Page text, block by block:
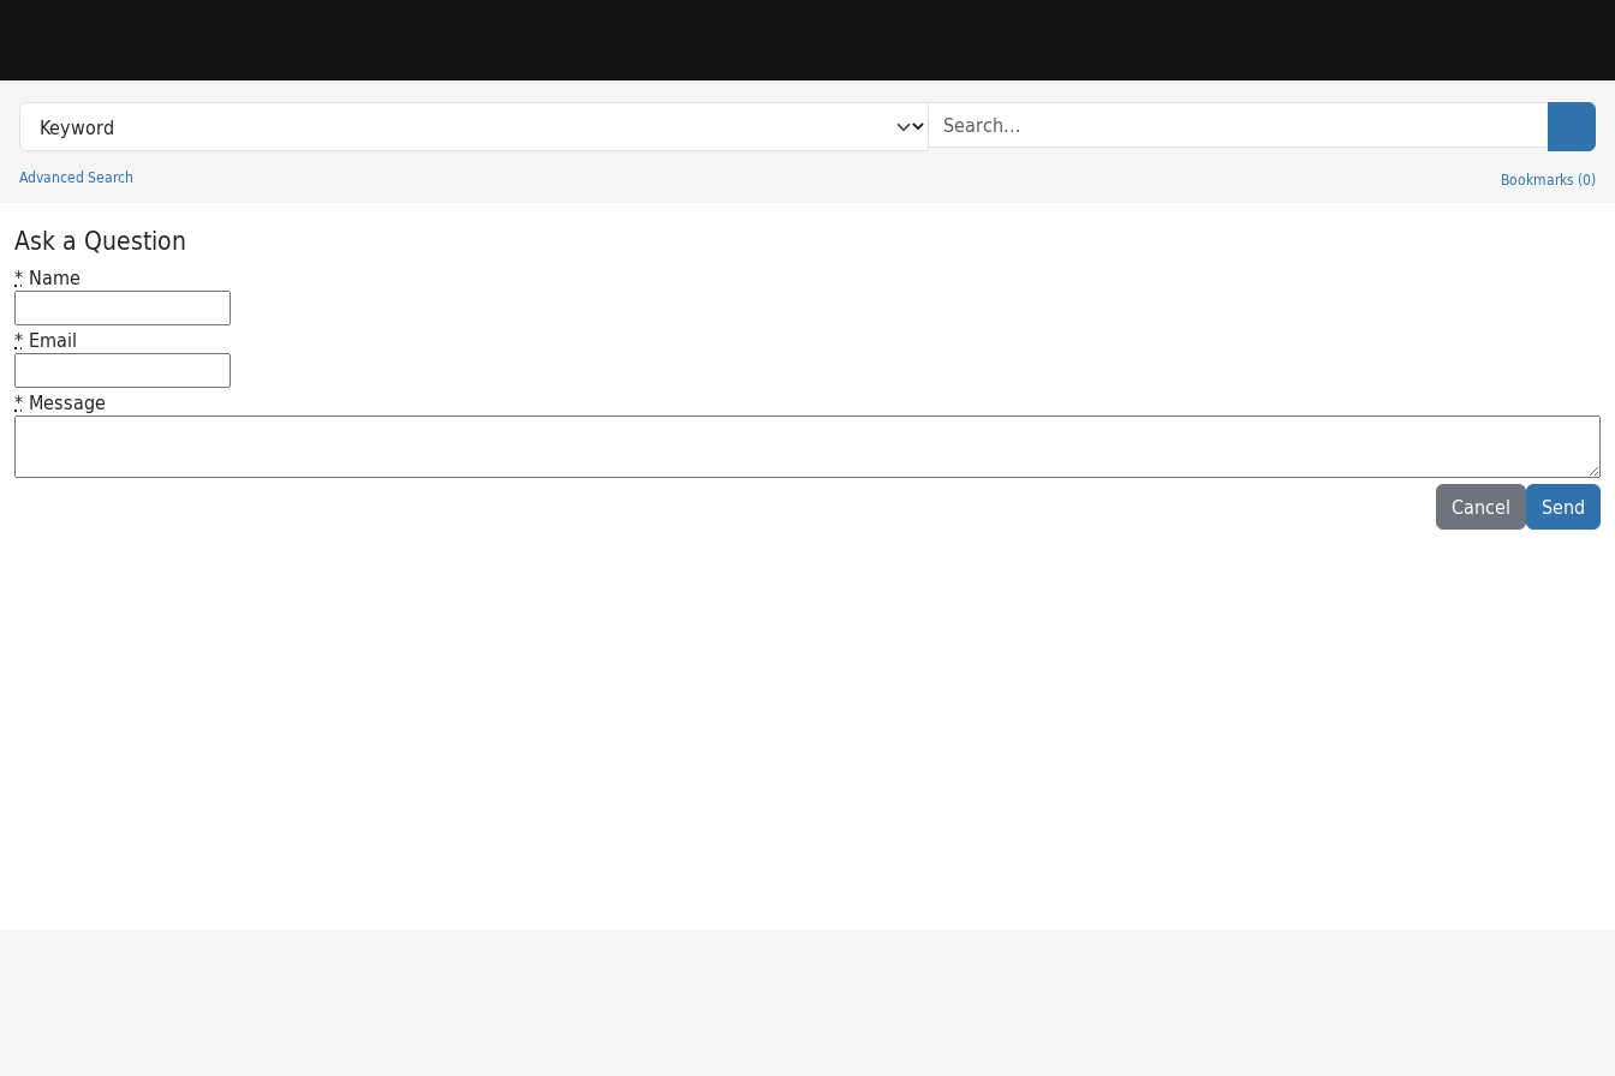
Search in
search for
Advanced Search Bookmarks (0)
Princeton University Library Catalog
Ask a Question
* Name
* Email
* Message
Cancel